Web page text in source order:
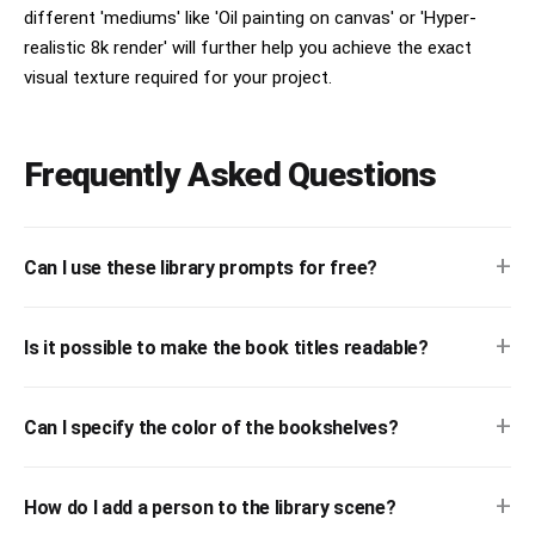
different 'mediums' like 'Oil painting on canvas' or 'Hyper-
realistic 8k render' will further help you achieve the exact
visual texture required for your project.
Frequently Asked Questions
Can I use these library prompts for free? +
Is it possible to make the book titles readable? +
Can I specify the color of the bookshelves? +
How do I add a person to the library scene? +